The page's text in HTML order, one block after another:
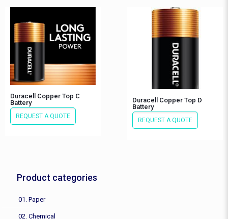
Duracell Copper Top C
Battery
REQUEST A QUOTE
Duracell Copper Top D
Battery
REQUEST A QUOTE
Product categories
01. Paper
02. Chemical